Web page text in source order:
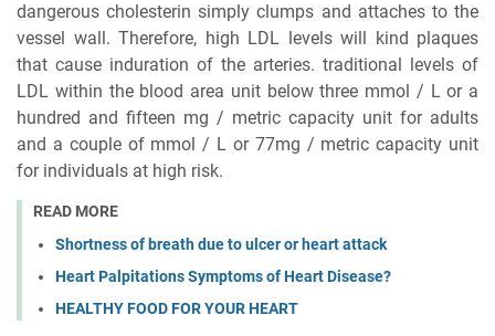
dangerous cholesterin simply clumps and attaches to the
vessel wall. Therefore, high LDL levels will kind plaques
that cause induration of the arteries. traditional levels of
LDL within the blood area unit below three mmol / L or a
hundred and fifteen mg / metric capacity unit for adults
and a couple of mmol / L or 77mg / metric capacity unit
for individuals at high risk.
READ MORE
Shortness of breath due to ulcer or heart attack
Heart Palpitations Symptoms of Heart Disease?
HEALTHY FOOD FOR YOUR HEART